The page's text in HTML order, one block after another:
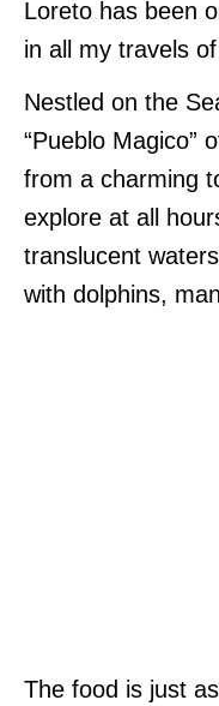
Loreto has been
in all my travels
Nestled on the
“Pueblo Magico”
from a charming
explore at all
translucent
with dolphins,
The food is just